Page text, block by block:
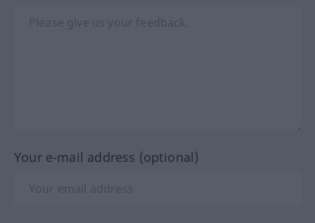
Your e-mail address (optional)